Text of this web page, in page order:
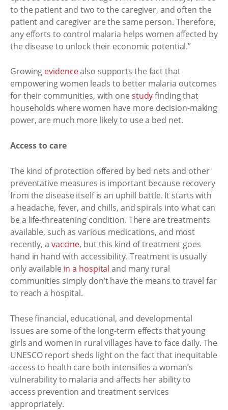
to the patient and two to the caregiver, and often the
patient and caregiver are the same person. Therefore,
any efforts to control malaria helps women affected by
the disease to unlock their economic potential.”
Growing evidencealso supports the fact that
empowering women leads to better malaria outcomes
for their communities, with one studyfinding that
households where women have more decision-making
power, are much more likely to use a bed net.
Access to care
The kind of protection offered by bed nets and other
preventative measures is important because recovery
from the disease itself is an uphill battle. It starts with
a headache, fever, and chills, and spirals into what can
be a life-threatening condition. There are treatments
available, such as various medications, and most
recently, a vaccine, but this kind of treatment goes
hand in hand with accessibility. Treatment is usually
only available in a hospital and many rural
communities simply don’t have the means to travel far
to reach a hospital.
These financial, educational, and developmental
issues are some of the long-term effects that young
girls and women in rural villages have to face daily. The
UNESCO report sheds light on the fact that inequitable
access to health care both intensifies a woman’s
vulnerability to malaria and affects her ability to
access prevention and treatment services
appropriately.